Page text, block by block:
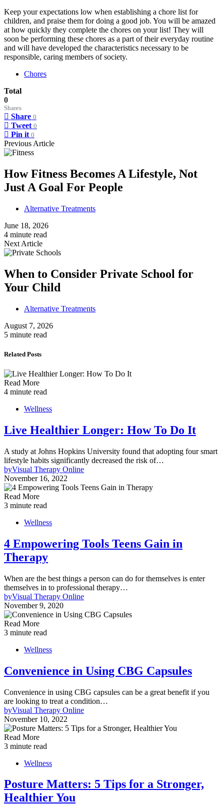
Keep your expectations low when establishing a chore list for
children, and praise them for doing a good job. You will be amazed
at how quickly they complete the chores on your list! They will
soon be performing these chores as a part of their everyday routine
and will have developed the characteristics necessary to be
responsible, caring members of society.
Chores
Total
0
Shares
Share 0
Tweet 0
Pin it 0
Previous Article
How Fitness Becomes A Lifestyle, Not
Just A Goal For People
Alternative Treatments
June 18, 2026
4 minute read
Next Article
When to Consider Private School for
Your Child
Alternative Treatments
August 7, 2026
5 minute read
Related Posts
Read More
4 minute read
Wellness
Live Healthier Longer: How To Do It
A study at Johns Hopkins University found that adopting four smart
lifestyle habits significantly decreased the risk of…
byVisual Therapy Online
November 16, 2022
Read More
3 minute read
Wellness
4 Empowering Tools Teens Gain in
Therapy
When are the best things a person can do for themselves is enter
themselves in to professional therapy…
byVisual Therapy Online
November 9, 2020
Read More
3 minute read
Wellness
Convenience in Using CBG Capsules
Convenience in using CBG capsules can be a great benefit if you
are looking to treat a condition…
byVisual Therapy Online
November 10, 2022
Read More
3 minute read
Wellness
Posture Matters: 5 Tips for a Stronger,
Healthier You